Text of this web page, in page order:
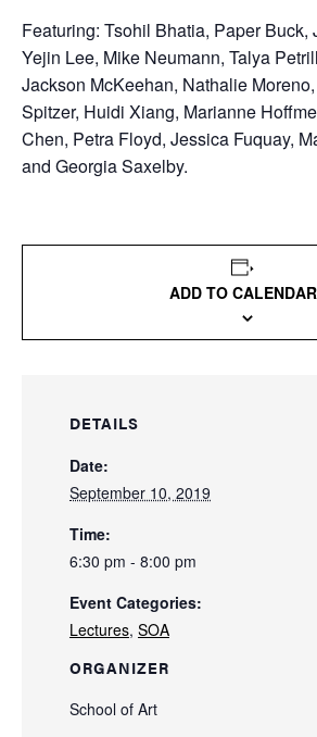
Featuring: Tsohil Bhatia, Paper Buck,
Yejin Lee, Mike Neumann, Talya
Jackson McKeehan, Nathalie
Spitzer, Huidi Xiang, Marianne
Chen, Petra Floyd, Jessica Fuquay,
and Georgia Saxelby.
ADD TO CALENDAR
DETAILS
Date:
September 10, 2019
Time:
6:30 pm - 8:00 pm
Event Categories:
Lectures, SOA
ORGANIZER
School of Art